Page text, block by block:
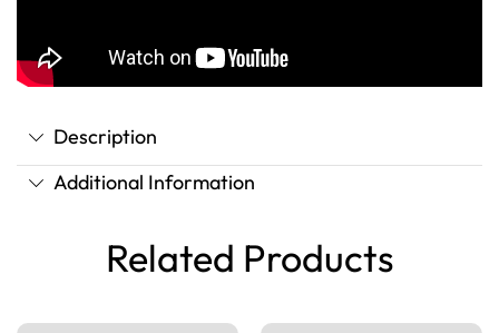
Description
Additional Information
Related Products